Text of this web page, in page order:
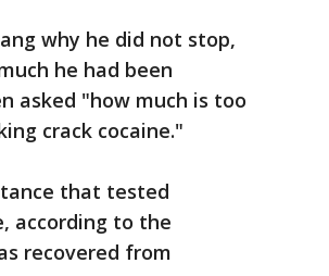
why he did not stop,
he had been
asked "how much is too
crack cocaine."
that tested
according to the
recovered from